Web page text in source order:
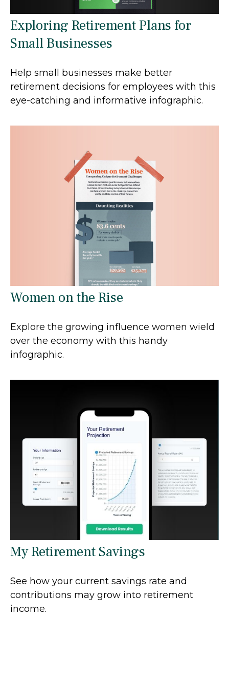
Exploring Retirement Plans for
Small Businesses
Help small businesses make better
retirement decisions for employees with this
eye-catching and informative infographic.
Women on the Rise
Explore the growing influence women wield
over the economy with this handy
infographic.
My Retirement Savings
See how your current savings rate and
contributions may grow into retirement
income.